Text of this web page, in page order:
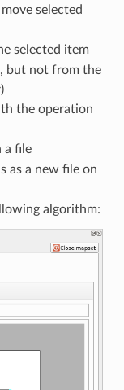
selected
selected item
but not from the
the operation
a file
as a new file on
algorithm: